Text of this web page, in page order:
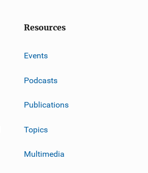
Resources
Events
Podcasts
Publications
Topics
Multimedia